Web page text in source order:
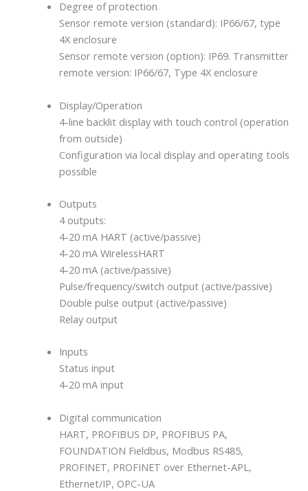
Degree of protection
Sensor remote version (standard): IP66/67, type
4X enclosure
Sensor remote version (option): IP69. Transmitter
remote version: IP66/67, Type 4X enclosure
Display/Operation
4-line backlit display with touch control (operation
from outside)
Configuration via local display and operating tools
possible
Outputs
4 outputs:
4-20 mA HART (active/passive)
4-20 mA WirelessHART
4-20 mA (active/passive)
Pulse/frequency/switch output (active/passive)
Double pulse output (active/passive)
Relay output
Inputs
Status input
4-20 mA input
Digital communication
HART, PROFIBUS DP, PROFIBUS PA,
FOUNDATION Fieldbus, Modbus RS485,
PROFINET, PROFINET over Ethernet-APL,
Ethernet/IP, OPC-UA